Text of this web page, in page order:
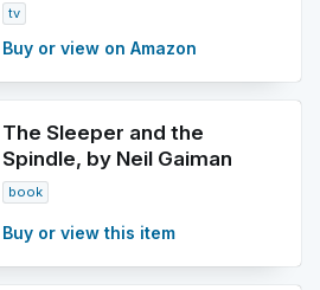
tv
Buy or view on Amazon
The Sleeper and the
Spindle, by Neil Gaiman
book
Buy or view this item